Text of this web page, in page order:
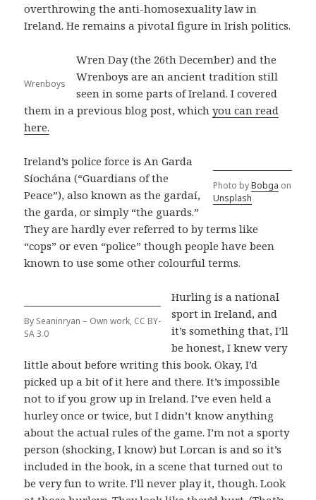
overthrowing the anti-homosexuality law in
Ireland. He remains a pivotal figure in Irish politics.
Wrenboys
Wren Day (the 26th December) and the
Wrenboys are an ancient tradition still
seen in some parts of Ireland. I covered
them in a previous blog post, whichyou can read
here.
Photo byBobga on
Unsplash
Ireland’s police force is An Garda
Síochána (“Guardians of the
Peace”), also known as the gardaí,
the garda, or simply “the guards.”
They are hardly ever referred to by terms like
“cops” or even “police” though people have been
known to use some other colourful terms.
By Seaninryan – Own work, CC BY-
SA 3.0
Hurling is a national
sport in Ireland, and
it’s something that, I’ll
be honest, I knew very
little about before writing this book. Okay, I’d
picked up a bit of it here and there. It’s impossible
not to if you grow up in Ireland. I’ve even held a
hurley once or twice, but I didn’t know anything
about the actual rules of the game. I’m not a sporty
person (shocking, I know) but Lorcan is and so it’s
included in the book, in a scene that turned out to
be very fun to write. I’ll never play it, though. Look